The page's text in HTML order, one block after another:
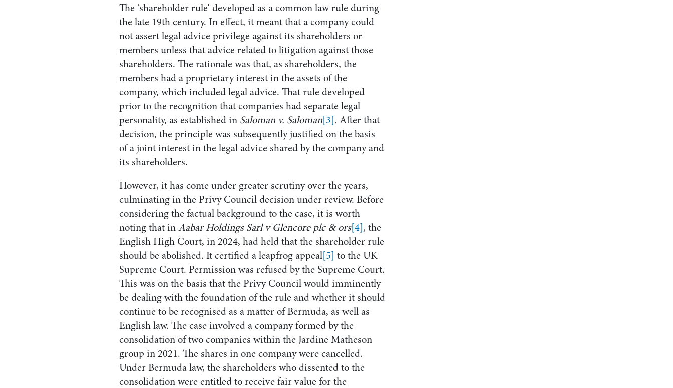
The ‘shareholder rule’ developed as a common law rule during
the late 19th century. In effect, it meant that a company could
not assert legal advice privilege against its shareholders or
members unless that advice related to litigation against those
shareholders. The rationale was that, as shareholders, the
members had a proprietary interest in the assets of the
company, which included legal advice. That rule developed
prior to the recognition that companies had separate legal
personality, as established in Saloman v. Saloman[3].After that
decision, the principle was subsequently justified on the basis
of a joint interest in the legal advice shared by the company and
its shareholders.
However, it has come under greater scrutiny over the years,
culminating in the Privy Council decision under review. Before
considering the factual background to the case, it is worth
noting that inAabar Holdings Sarl v Glencore plc & ors[4], the
English High Court, in 2024, had held that the shareholder rule
should be abolished. It certified a leapfrog appeal[5] to the UK
Supreme Court. Permission was refused by the Supreme Court.
This was on the basis that the Privy Council would imminently
be dealing with the foundation of the rule and whether it should
continue to be recognised as a matter of Bermuda, as well as
English law. The case involved a company formed by the
consolidation of two companies within the Jardine Matheson
group in 2021. The shares in one company were cancelled.
Under Bermuda law, the shareholders who dissented to the
consolidation were entitled to receive fair value for the